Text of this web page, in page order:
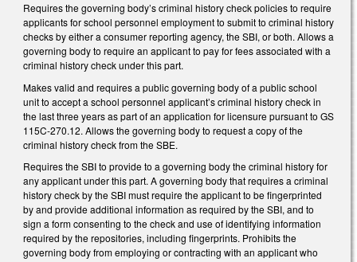
Requires the governing body’s criminal history check policies to require
applicants for school personnel employment to submit to criminal history
checks by either a consumer reporting agency, the SBI, or both. Allows a
governing body to require an applicant to pay for fees associated with a
criminal history check under this part.
Makes valid and requires a public governing body of a public school
unit to accept a school personnel applicant’s criminal history check in
the last three years as part of an application for licensure pursuant to GS
115C-270.12. Allows the governing body to request a copy of the
criminal history check from the SBE.
Requires the SBI to provide to a governing body the criminal history for
any applicant under this part. A governing body that requires a criminal
history check by the SBI must require the applicant to be fingerprinted
by and provide additional information as required by the SBI, and to
sign a form consenting to the check and use of identifying information
required by the repositories, including fingerprints. Prohibits the
governing body from employing or contracting with an applicant who